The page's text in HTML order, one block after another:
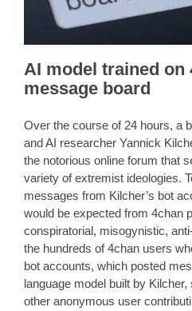
AI model trained on
message board
Over the course of 24 hours, a
and AI researcher Yannick
the notorious online forum that
variety of extremist ideologies.
messages from Kilcher’s bot
would be expected from 4chan
conspiratorial, misogynistic,
the hundreds of 4chan users
bot accounts, which posted
language model built by
other anonymous user